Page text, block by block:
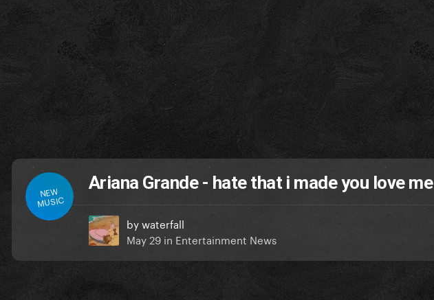
NEW
MUSIC
Ariana Grande - hate that i made you love me
bywaterfall
May 29 in Entertainment News